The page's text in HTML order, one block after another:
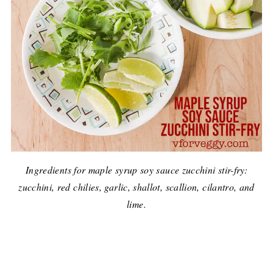
Ingredients for maple syrup soy sauce zucchini stir-fry:
zucchini, red chilies, garlic, shallot, scallion, cilantro, and
lime.